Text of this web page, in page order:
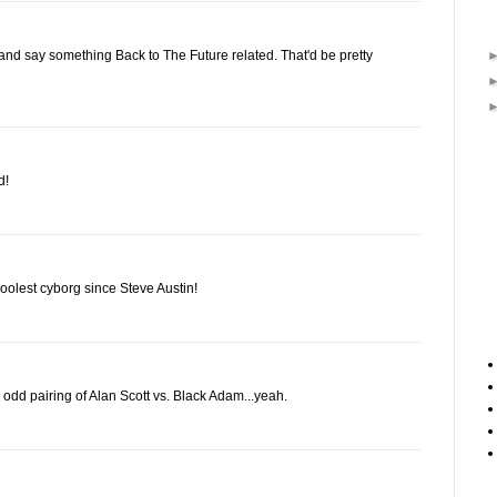
say something Back to The Future related. That'd be pretty
cyborg since Steve Austin!
pairing of Alan Scott vs. Black Adam...yeah.